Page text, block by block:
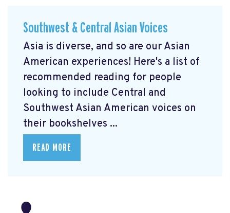
Southwest & Central Asian Voices
Asia is diverse, and so are our Asian
American experiences! Here's a list of
recommended reading for people
looking to include Central and
Southwest Asian American voices on
their bookshelves ...
READ MORE